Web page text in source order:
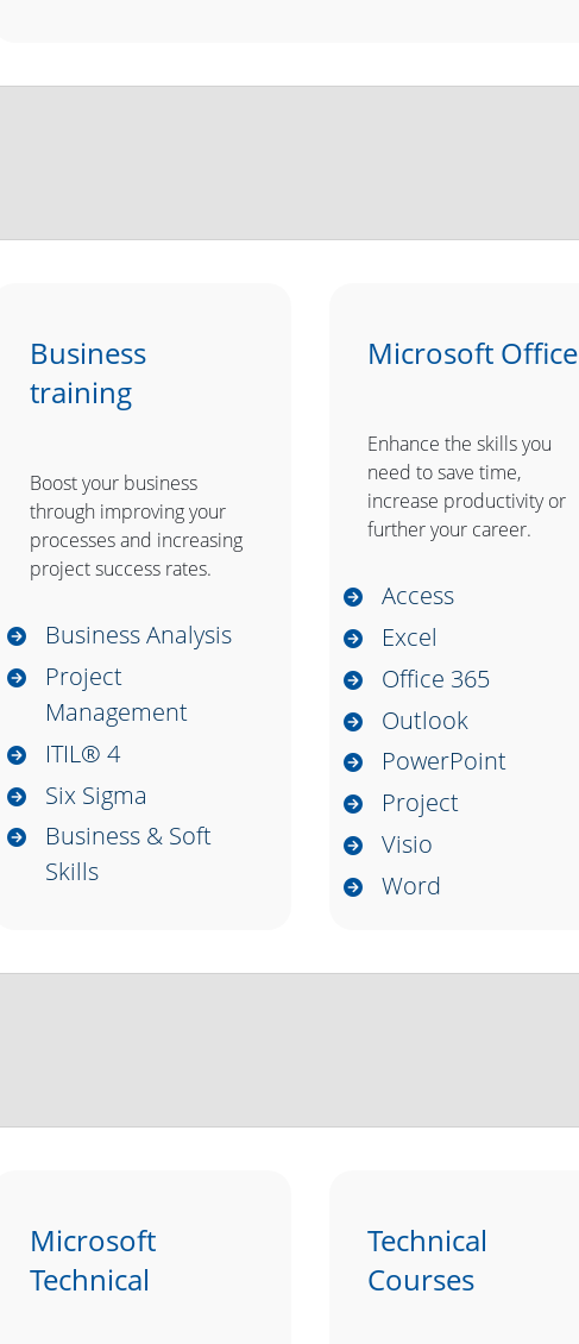
Business
training
Boost your business
through improving your
processes and increasing
project success rates.
Business Analysis
Project
Management
ITIL® 4
Six Sigma
Business & Soft
Skills
Microsoft Office
Enhance the skills you
need to save time,
increase productivity or
further your career.
Access
Excel
Office 365
Outlook
PowerPoint
Project
Visio
Word
Microsoft
Technical
Technical
Courses